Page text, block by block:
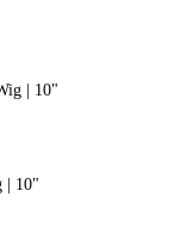
| 10"